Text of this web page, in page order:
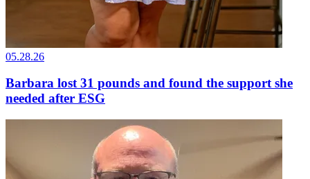
05.28.26
Barbara lost 31 pounds and found the support she
needed after ESG